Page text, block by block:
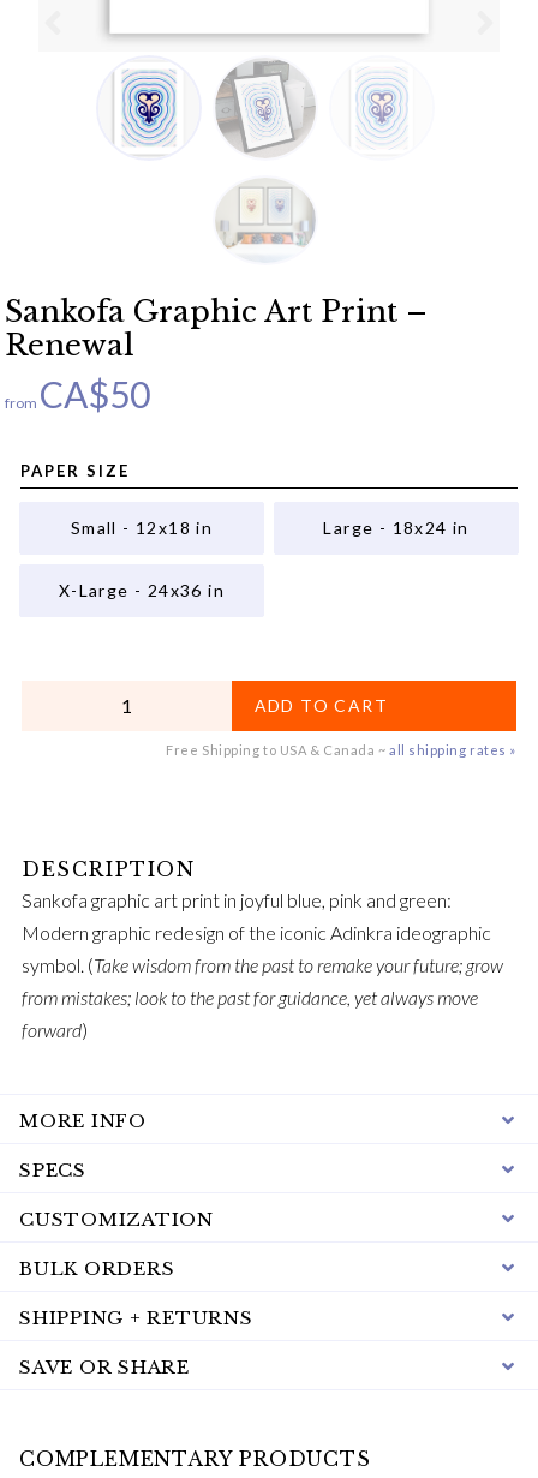
Sankofa Graphic Art Print –
Renewal
from CA$50
PAPER SIZE
Small - 12x18 in Large - 18x24 in
X-Large - 24x36 in
ADD TO CART
Free Shipping to USA & Canada ~ all shipping rates »
Sankofa graphic art print in joyful blue, pink and green:
Modern graphic redesign of the iconic Adinkra ideographic
symbol. (Take wisdom from the past to remake your future; grow
from mistakes; look to the past for guidance, yet always move
forward)
MORE INFO
SPECS
CUSTOMIZATION
BULK ORDERS
SHIPPING + RETURNS
SAVE OR SHARE
COMPLEMENTARY PRODUCTS